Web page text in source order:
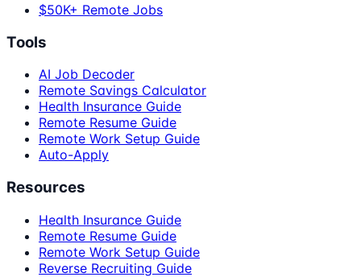
$50K+ Remote Jobs
Tools
AI Job Decoder
Remote Savings Calculator
Health Insurance Guide
Remote Resume Guide
Remote Work Setup Guide
Auto-Apply
Resources
Health Insurance Guide
Remote Resume Guide
Remote Work Setup Guide
Reverse Recruiting Guide